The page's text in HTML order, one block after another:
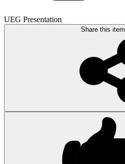
UEG Presentation
Share this item